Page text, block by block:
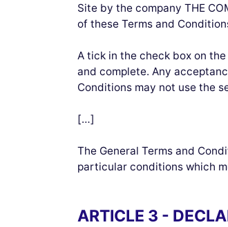
Site by the company THE
of these Terms and
A tick in the check box on
and complete. Any
Conditions may not use the
[…]
The General Terms and
particular conditions which
ARTICLE 3 -